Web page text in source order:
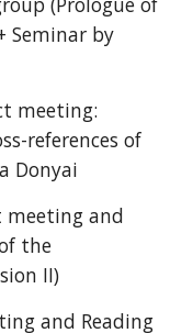
Seminar by
meeting:
references of
Donyai
meeting and
the
II)
and Reading